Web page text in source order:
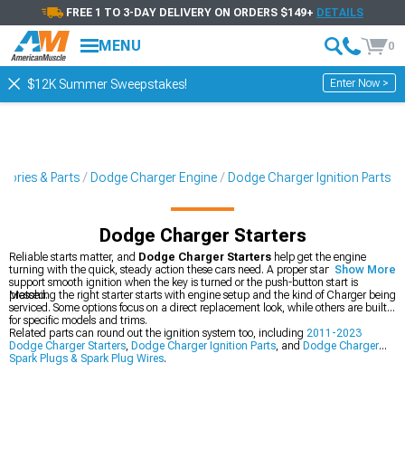
FREE 1 TO 3-DAY DELIVERY ON ORDERS $149+ DETAILS
MENU 0
$12K Summer Sweepstakes! Enter Now >
& Parts Dodge Charger Engine Dodge Charger Ignition Parts
Dodge Charger Starters
Reliable starts matter, and Dodge Charger Starters help get the engine
turning with the quick, steady action these cars need. A proper starter can
support smooth ignition when the key is turned or the push-button start is
pressed.
Matching the right starter starts with engine setup and the kind of Charger being
serviced. Some options focus on a direct replacement look, while others are built
for specific models and trims.
Related parts can round out the ignition system too, including 2011-2023
Dodge Charger Starters, Dodge Charger Ignition Parts, and Dodge Charger
Spark Plugs & Spark Plug Wires.
Show More